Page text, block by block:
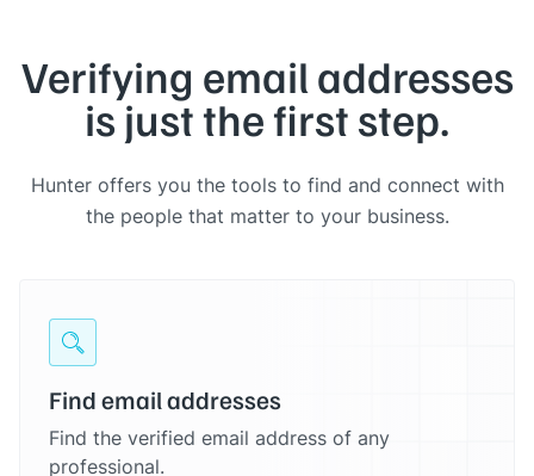
Verifying email addresses
is just the first step.
Hunter offers you the tools to find and connect with
the people that matter to your business.
Find email addresses
Find the verified email address of any
professional.